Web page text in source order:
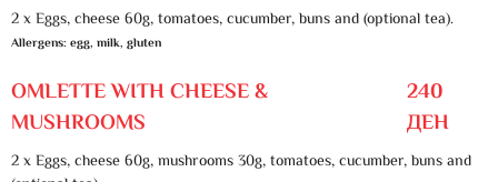
2 x Eggs, cheese 60g, tomatoes, cucumber, buns and (optional tea).
Allergens: egg, milk, gluten
OMLETTE WITH CHEESE &
MUSHROOMS
240
ДЕН
2 x Eggs, cheese 60g, mushrooms 30g, tomatoes, cucumber, buns and